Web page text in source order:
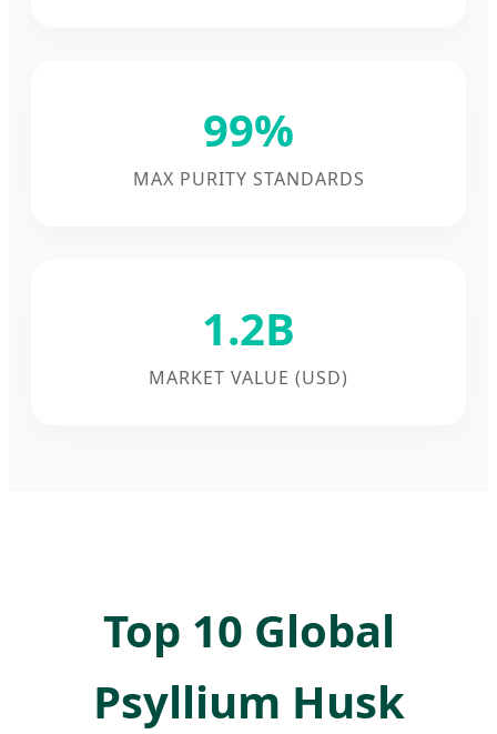
99%
MAX PURITY STANDARDS
1.2B
MARKET VALUE (USD)
Top 10 Global
Psyllium Husk